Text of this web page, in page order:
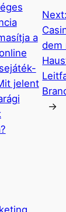
a
jelent
Next:
dem
→